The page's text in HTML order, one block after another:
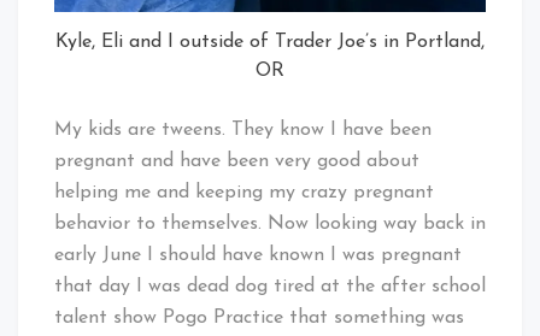
Kyle, Eli and I outside of Trader Joe’s in Portland,
OR
My kids are tweens. They know I have been
pregnant and have been very good about
helping me and keeping my crazy pregnant
behavior to themselves. Now looking way back in
early June I should have known I was pregnant
that day I was dead dog tired at the after school
talent show Pogo Practice that something was